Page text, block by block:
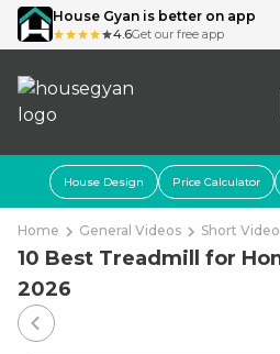
House Gyan is better on app
4.6Get our free app
House Design Price Calculator
Home General Videos Short
10 Best Treadmill for
2026